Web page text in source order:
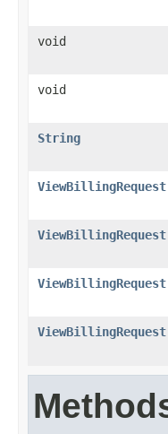
void
void
String
ViewBillingRequest
ViewBillingRequest
ViewBillingRequest
ViewBillingRequest